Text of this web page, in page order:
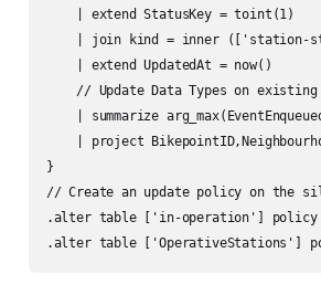
| extend StatusKey = toint(1)
| join kind = inner (['station-
| extend UpdatedAt = now()
// Update Data Types on existing
| summarize
| project
}
// Create an update policy on the
.alter table ['in-operation'] policy